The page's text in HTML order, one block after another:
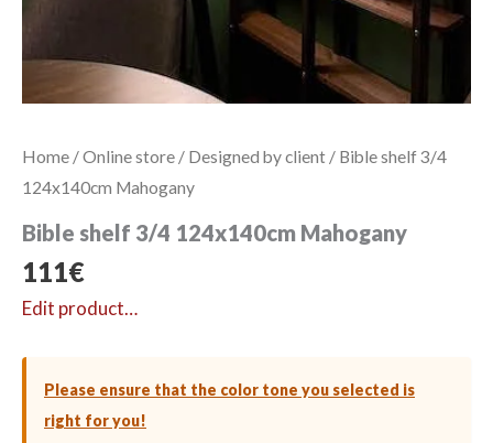
Home /Online store / Designed by client / Bible shelf 3/4
124x140cm Mahogany
Bible shelf 3/4 124x140cm Mahogany
111€
Edit product…
Please ensure that the color tone you selected is
right for you!